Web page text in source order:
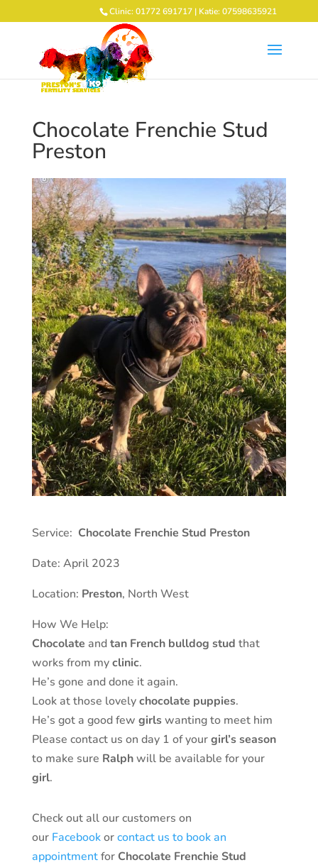
Clinic: 01772 691717 | Katie: 07598635921
Chocolate Frenchie Stud
Preston
Service: Chocolate Frenchie Stud Preston
Date: April 2023
Location: Preston, North West
How We Help:
Chocolate andtan French bulldog stud that
works from myclinic.
He’s gone and done it again.
Look at those lovelychocolate puppies.
He’s got a good few girlswanting to meet him
Please contact us on day 1 of yourgirl’sseason
to make sure Ralphwill be available for your
girl.
Check out all our customers on
our Facebookorcontact us to book an
appointmentfor Chocolate Frenchie Stud